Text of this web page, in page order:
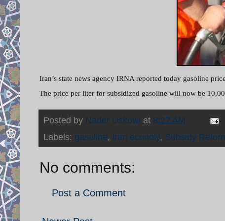
Iran’s state news agency IRNA reported today gasoline
The price per liter for subsidized gasoline will now be
Posted by Nader Uskowi at 8:27 AM
Labels: gasoline, iran econoly, Subsidy
No comments:
Post a Comment